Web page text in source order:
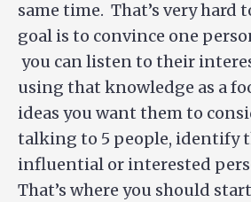
same time. That’s very hard
goal is to convince one
you can listen to their
using that knowledge as a
ideas you want them to
talking to 5 people, identify
influential or interested
That’s where you should